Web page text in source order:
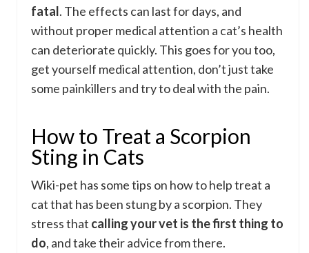
fatal. The effects can last for days, and
without proper medical attention a cat’s health
can deteriorate quickly. This goes for you too,
get yourself medical attention, don’t just take
some painkillers and try to deal with the pain.
How to Treat a Scorpion
Sting in Cats
Wiki-pet has some tips on how to help treat a
cat that has been stung by a scorpion. They
stress that calling your vet is the first thing to
do, and take their advice from there.